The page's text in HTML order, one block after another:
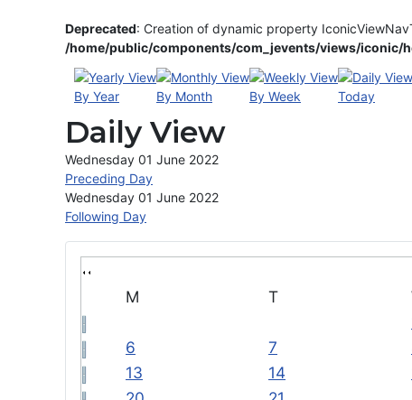
M
T
6
7
13
14
Deprecated: Creation of dynamic property
/home/public/components/com_jevents/views/iconic/
By Year By Month By Week Today
Daily View
Wednesday 01 June 2022
Preceding Day
Wednesday 01 June 2022
Following Day